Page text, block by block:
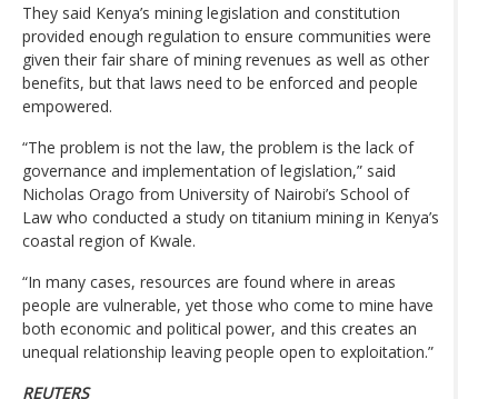
They said Kenya’s mining legislation and constitution
provided enough regulation to ensure communities were
given their fair share of mining revenues as well as other
benefits, but that laws need to be enforced and people
empowered.
“The problem is not the law, the problem is the lack of
governance and implementation of legislation,” said
Nicholas Orago from University of Nairobi’s School of
Law who conducted a study on titanium mining in Kenya’s
coastal region of Kwale.
“In many cases, resources are found where in areas
people are vulnerable, yet those who come to mine have
both economic and political power, and this creates an
unequal relationship leaving people open to exploitation.”
REUTERS